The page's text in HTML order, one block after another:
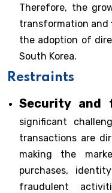
Therefore, the
transformation and
the adoption of
South Korea.
Restraints
Security and
significant
transactions are
making the
purchases,
fraudulent